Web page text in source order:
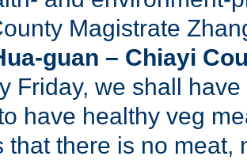
Magistrate
guan – Chiayi
Friday, we shall
have healthy veg
that there is no